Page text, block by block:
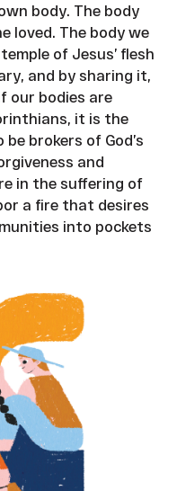
body. The body
loved. The body we
of Jesus’ flesh
and by sharing it,
our bodies are
it is the
brokers of God’s
and
in the suffering of
a fire that desires
into pockets